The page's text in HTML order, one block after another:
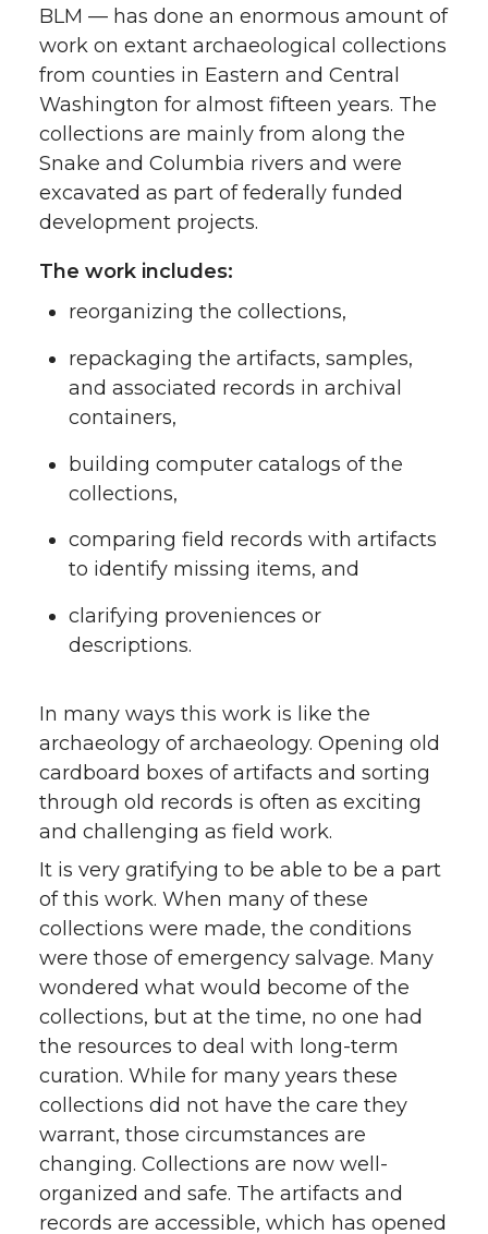
BLM — has done an enormous amount of
work on extant archaeological collections
from counties in Eastern and Central
Washington for almost fifteen years. The
collections are mainly from along the
Snake and Columbia rivers and were
excavated as part of federally funded
development projects.
The work includes:
reorganizing the collections,
repackaging the artifacts, samples,
and associated records in archival
containers,
building computer catalogs of the
collections,
comparing field records with artifacts
to identify missing items, and
clarifying proveniences or
descriptions.
In many ways this work is like the
archaeology of archaeology. Opening old
cardboard boxes of artifacts and sorting
through old records is often as exciting
and challenging as field work.
It is very gratifying to be able to be a part
of this work. When many of these
collections were made, the conditions
were those of emergency salvage. Many
wondered what would become of the
collections, but at the time, no one had
the resources to deal with long-term
curation. While for many years these
collections did not have the care they
warrant, those circumstances are
changing. Collections are now well-
organized and safe. The artifacts and
records are accessible, which has opened